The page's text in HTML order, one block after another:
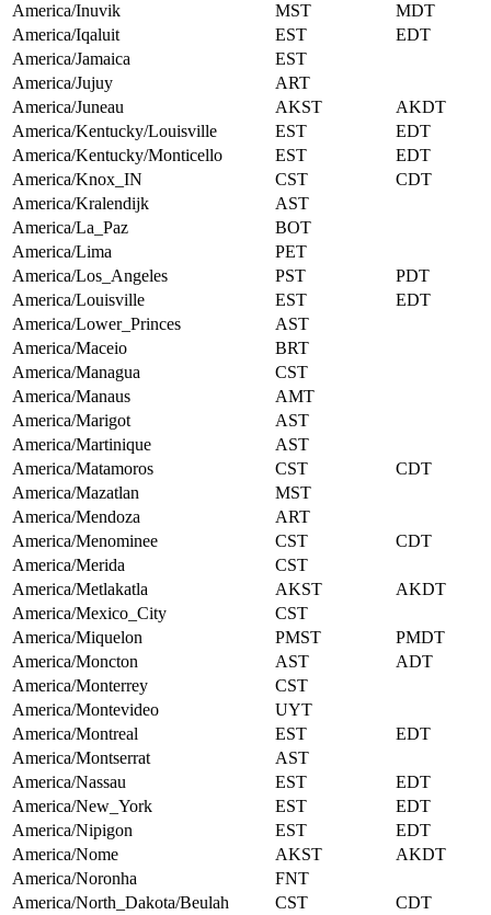
America/Inuvik
MST
MDT
America/Iqaluit
EST
EDT
America/Jamaica
EST
America/Jujuy
ART
America/Juneau
AKST
AKDT
America/Kentucky/Louisville
EST
EDT
America/Kentucky/Monticello
EST
EDT
America/Knox_IN
CST
CDT
America/Kralendijk
AST
America/La_Paz
BOT
America/Lima
PET
America/Los_Angeles
PST
PDT
America/Louisville
EST
EDT
America/Lower_Princes
AST
America/Maceio
BRT
America/Managua
CST
America/Manaus
AMT
America/Marigot
AST
America/Martinique
AST
America/Matamoros
CST
CDT
America/Mazatlan
MST
America/Mendoza
ART
America/Menominee
CST
CDT
America/Merida
CST
America/Metlakatla
AKST
AKDT
America/Mexico_City
CST
America/Miquelon
PMST
PMDT
America/Moncton
AST
ADT
America/Monterrey
CST
America/Montevideo
UYT
America/Montreal
EST
EDT
America/Montserrat
AST
America/Nassau
EST
EDT
America/New_York
EST
EDT
America/Nipigon
EST
EDT
America/Nome
AKST
AKDT
America/Noronha
FNT
America/North_Dakota/Beulah
CST
CDT